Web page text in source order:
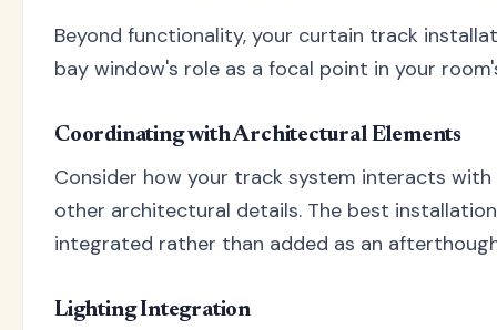
Beyond functionality, your curtain track
bay window's role as a focal point in your
Coordinating with Architectural Elements
Consider how your track system interacts
other architectural details. The best
integrated rather than added as an
Lighting Integration